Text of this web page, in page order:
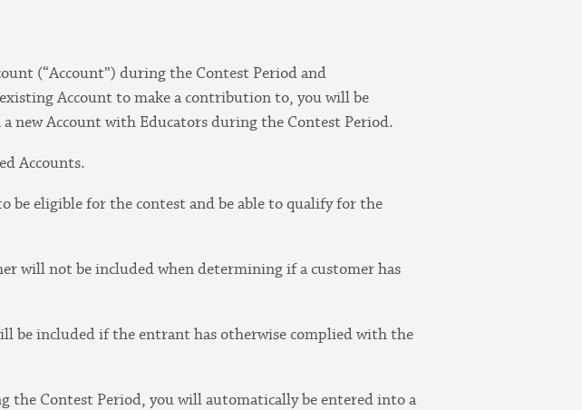
(“Account”) during the Contest Period and
Account to make a contribution to, you will be
new Account with Educators during the Contest Period.
Accounts.
be eligible for the contest and be able to qualify for the
will not be included when determining if a customer has
be included if the entrant has otherwise complied with the
Contest Period, you will automatically be entered into a